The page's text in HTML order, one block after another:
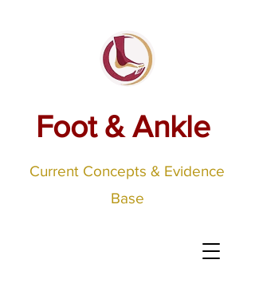
Foot & Ankle
Current Concepts & Evidence
Base